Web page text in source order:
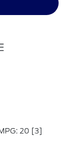
20 [3]